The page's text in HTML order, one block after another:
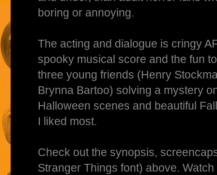
boring or annoying.
The acting and dialogue is cringy
spooky musical score and the fun
three young friends (Henry
Brynna Bartoo) solving a mystery
Halloween scenes and beautiful
I liked most.
Check out the synopsis,
Stranger Things font) above.